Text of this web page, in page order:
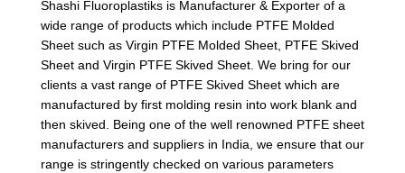
Shashi Fluoroplastiks is Manufacturer & Exporter of a
wide range of products which include PTFE Molded
Sheet such as Virgin PTFE Molded Sheet, PTFE Skived
Sheet and Virgin PTFE Skived Sheet. We bring for our
clients a vast range of PTFE Skived Sheet which are
manufactured by first molding resin into work blank and
then skived. Being one of the well renowned PTFE sheet
manufacturers and suppliers in India, we ensure that our
range is stringently checked on various parameters